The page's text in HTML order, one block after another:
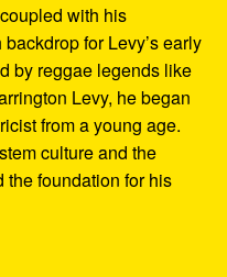
with his
for Levy’s early
by reggae legends like
Levy, he began
from a young age.
culture and the
the foundation for his